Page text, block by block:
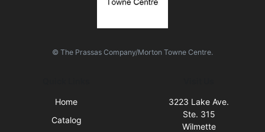
© The Prassas Company/Morton Towne Centre.
Home
Catalog
3223 Lake Ave.
Ste. 315
Wilmette